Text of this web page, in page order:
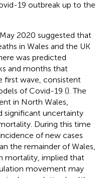
19 outbreak up to the
2020 suggested that
in Wales and the UK
was predicted
and months that
first wave, consistent
of Covid-19 (). The
in North Wales,
significant uncertainty
During this time
of new cases
the remainder of Wales,
mortality, implied that
movement may